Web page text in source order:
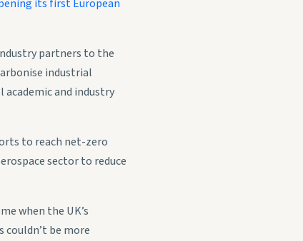
its first European
partners to the
industrial
and industry
to reach net-zero
sector to reduce
when the UK’s
be more